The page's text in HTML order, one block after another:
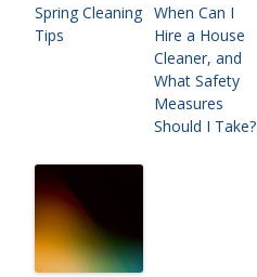
Spring Cleaning
Tips
When Can I
Hire a House
Cleaner, and
What Safety
Measures
Should I Take?